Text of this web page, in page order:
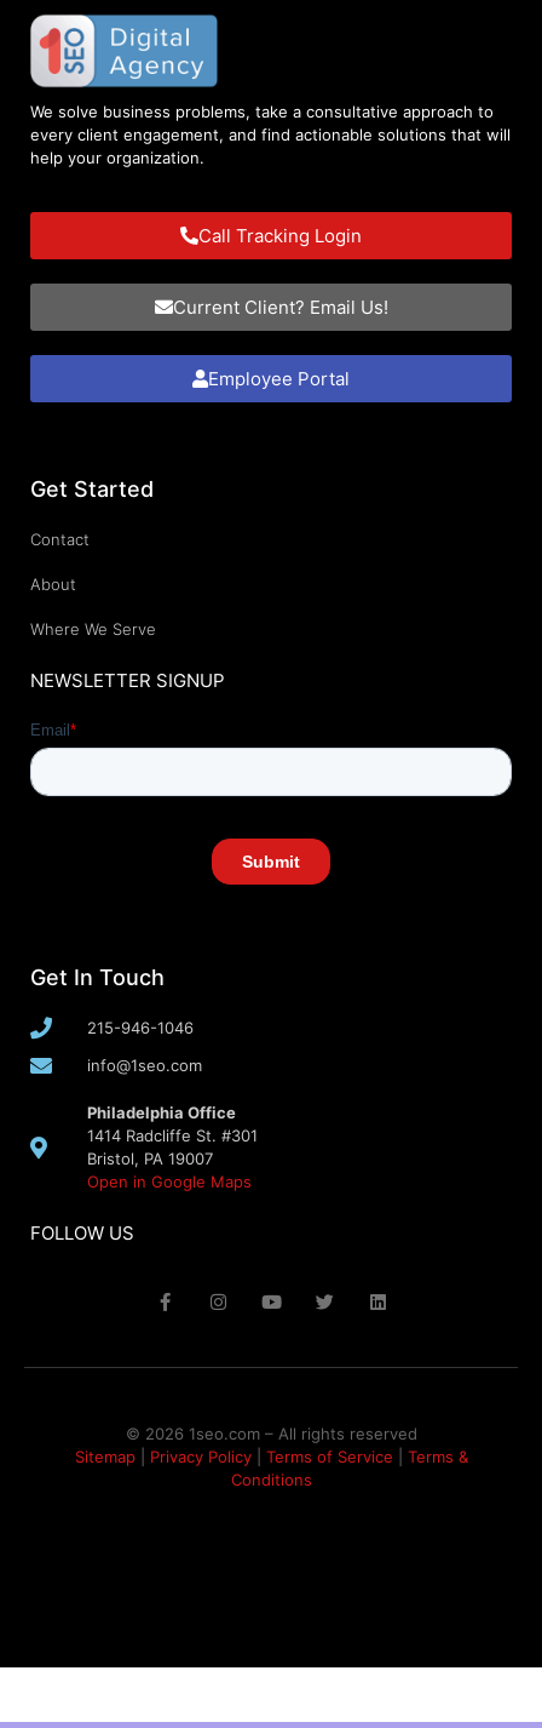
We solve business problems, take a consultative approach to
every client engagement, and find actionable solutions that will
help your organization.
Call Tracking Login
Current Client? Email Us!
Employee Portal
Get Started
Contact
About
Where We Serve
NEWSLETTER SIGNUP
Get In Touch
215-946-1046
info@1seo.com
Philadelphia Office
1414 Radcliffe St. #301
Bristol, PA 19007
Open in Google Maps
FOLLOW US
© 2026 1seo.com – All rights reserved​
Sitemap| Privacy Policy| Terms of Service
Terms &
Conditions